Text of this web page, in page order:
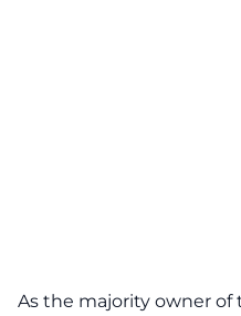
As the majority owner of